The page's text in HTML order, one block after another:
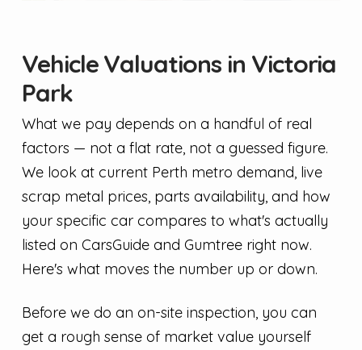
Vehicle Valuations in Victoria
Park
What we pay depends on a handful of real
factors — not a flat rate, not a guessed figure.
We look at current Perth metro demand, live
scrap metal prices, parts availability, and how
your specific car compares to what's actually
listed on CarsGuide and Gumtree right now.
Here's what moves the number up or down.
Before we do an on-site inspection, you can
get a rough sense of market value yourself